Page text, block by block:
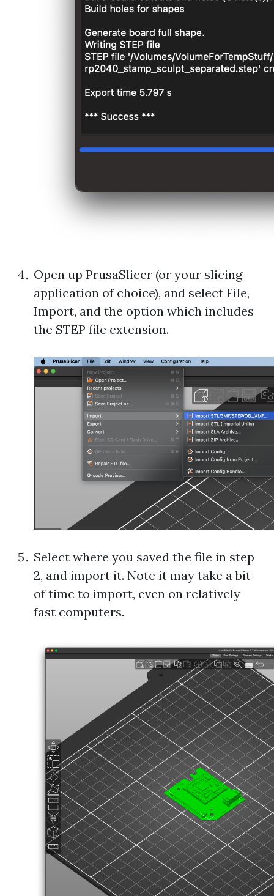
Open up PrusaSlicer (or your slicing
application of choice), and select File,
Import, and the option which includes
the STEP file extension.
Select where you saved the file in step
2, and import it. Note it may take a bit
of time to import, even on relatively
fast computers.